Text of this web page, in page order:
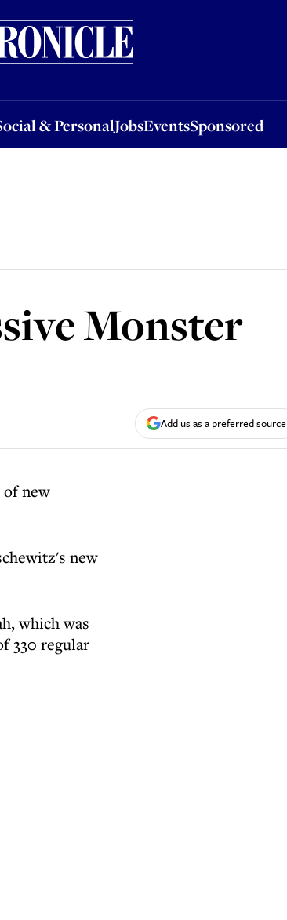
& PersonalJobsEventsSponsored
PersonalJobsEventsSponsored
Monster
Add us as a preferred source
of new
new
which was
330 regular